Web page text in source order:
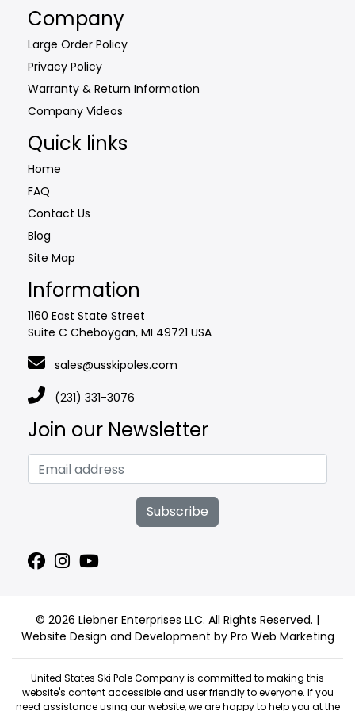
Company
Large Order Policy
Privacy Policy
Warranty & Return Information
Company Videos
Quick links
Home
FAQ
Contact Us
Blog
Site Map
Information
1160 East State Street
Suite C Cheboygan, MI 49721 USA
sales@usskipoles.com
(231) 331-3076
Join our Newsletter
Subscribe
© 2026 Liebner Enterprises LLC. All Rights Reserved. |
Website Design and Development by Pro Web Marketing
United States Ski Pole Company is committed to making this
website's content accessible and user friendly to everyone. If you
need assistance using our website, we are happy to help you at the